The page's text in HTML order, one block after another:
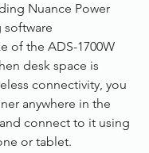
Nuance Power
software
of the ADS-1700W
desk space is
connectivity, you
anywhere in the
connect to it using
or tablet.